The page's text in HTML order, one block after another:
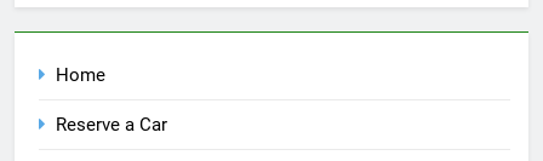
Home
Reserve a Car